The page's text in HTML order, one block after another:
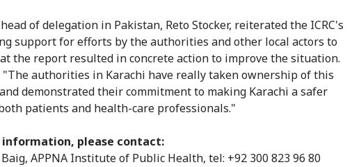
head of delegation in Pakistan, Reto Stocker, reiterated the ICRC's
support for efforts by the authorities and other local actors to
the report resulted in concrete action to improve the situation.
"The authorities in Karachi have really taken ownership of this
demonstrated their commitment to making Karachi a safer
patients and health-care professionals."
information, please contact:
APPNA Institute of Public Health, tel: +92 300 823 96 80